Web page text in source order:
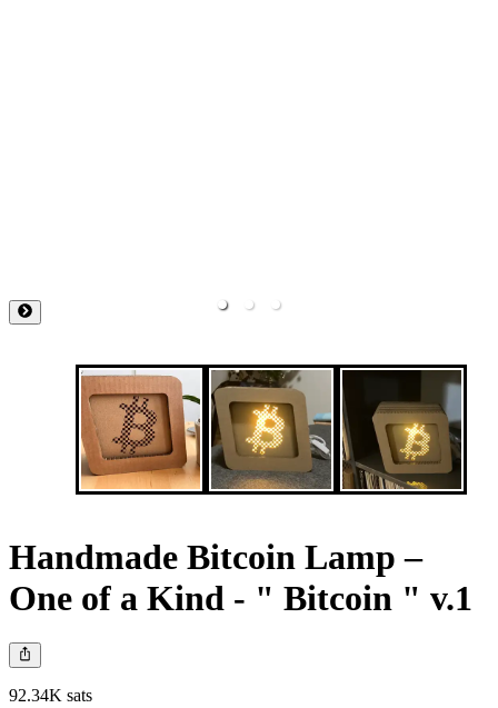
Handmade Bitcoin Lamp –
One of a Kind - " Bitcoin " v.1
92.34K sats